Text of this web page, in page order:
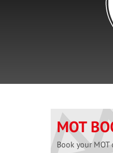
MOT
Book your